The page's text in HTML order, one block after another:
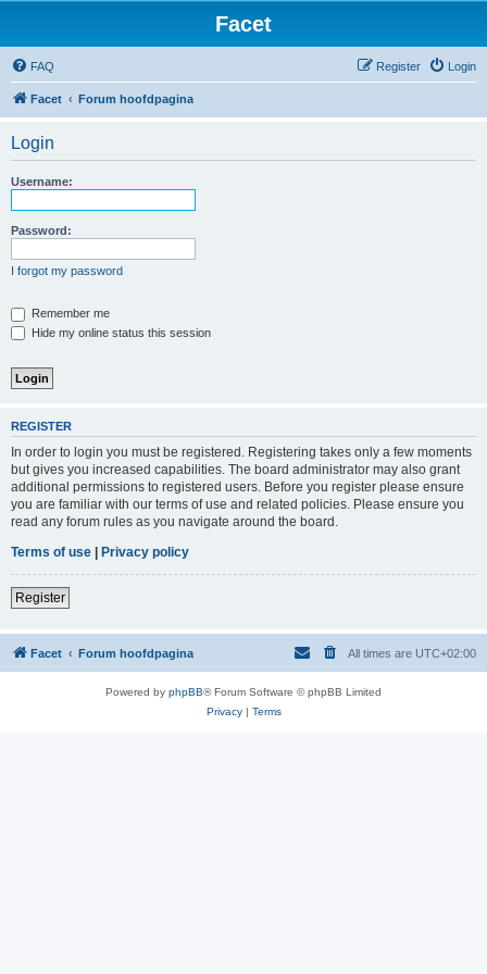
Facet
FAQ Login
Register
Facet Forum hoofdpagina
Login
Username:
Password:
I forgot my password
Remember me
Hide my online status this session
REGISTER
In order to login you must be registered. Registering takes only a few moments
but gives you increased capabilities. The board administrator may also grant
additional permissions to registered users. Before you register please ensure
you are familiar with our terms of use and related policies. Please ensure you
read any forum rules as you navigate around the board.
Terms of use | Privacy policy
Register
Facet Forum hoofdpagina All times are UTC+02:00
Powered by phpBB® Forum Software © phpBB Limited
Privacy| Terms